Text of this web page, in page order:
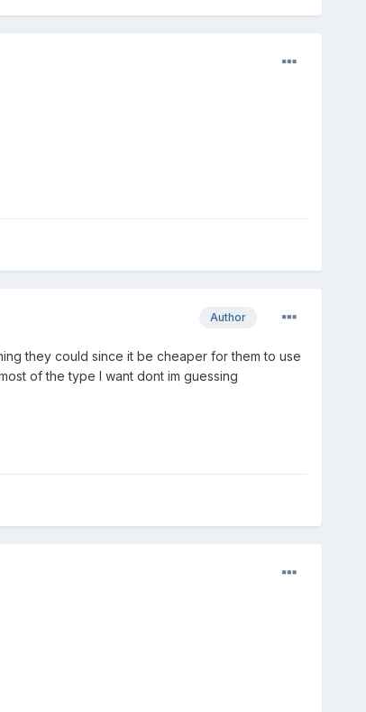
Author
they could since it be cheaper for them to use
of the type I want dont im guessing